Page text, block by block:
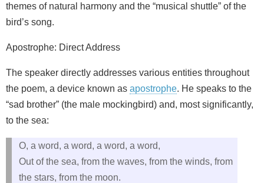
themes of natural harmony and the “musical shuttle” of the
bird’s song.
Apostrophe: Direct Address
The speaker directly addresses various entities throughout
the poem, a device known as apostrophe. He speaks to the
“sad brother” (the male mockingbird) and, most significantly,
to the sea:
O, a word, a word, a word, a word,
Out of the sea, from the waves, from the winds, from
the stars, from the moon.